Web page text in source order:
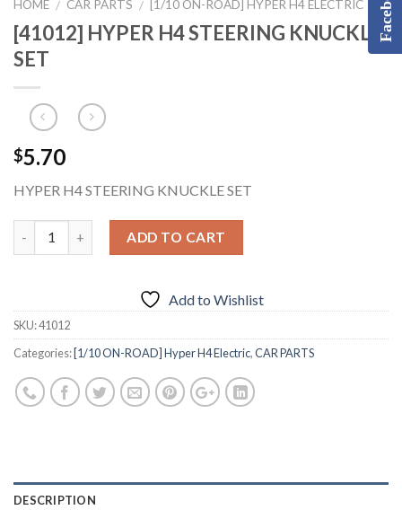
HOME / CAR PARTS / [1/10 ON-ROAD] HYPER H4 ELECTRIC
[41012] HYPER H4 STEERING KNUCKLE
SET
$5.70
HYPER H4 STEERING KNUCKLE SET
ADD TO CART
Add to Wishlist
SKU:41012
Categories: [1/10 ON-ROAD] Hyper H4 Electric,CAR PARTS
DESCRIPTION